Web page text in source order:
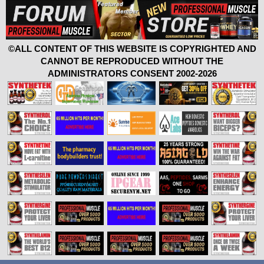
©ALL CONTENT OF THIS WEBSITE IS COPYRIGHTED AND
CANNOT BE REPRODUCED WITHOUT THE
ADMINISTRATORS CONSENT 2002-2026